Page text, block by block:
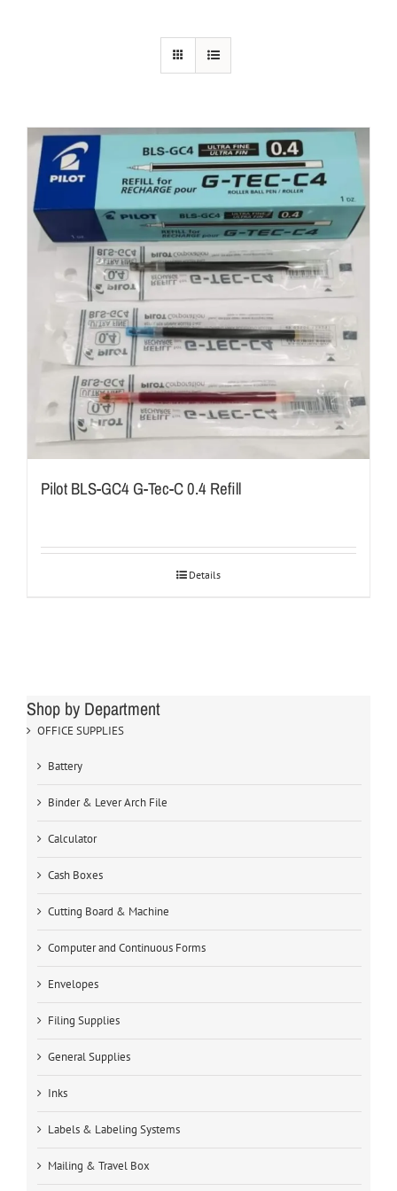
Pilot BLS-GC4 G-Tec-C 0.4 Refill
Details
Shop by Department
OFFICE SUPPLIES
Battery
Binder & Lever Arch File
Calculator
Cash Boxes
Cutting Board & Machine
Computer and Continuous Forms
Envelopes
Filing Supplies
General Supplies
Inks
Labels & Labeling Systems
Mailing & Travel Box